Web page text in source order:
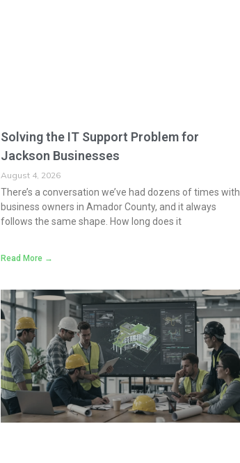
Solving the IT Support Problem for
Jackson Businesses
August 4, 2026
There’s a conversation we’ve had dozens of times with
business owners in Amador County, and it always
follows the same shape. How long does it
Read More →